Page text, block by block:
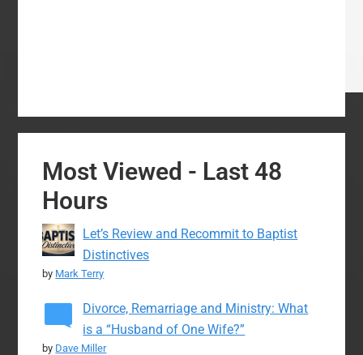
Most Viewed - Last 48
Hours
Let’s Review and Recommit to Baptist
Distinctives
by Mark Terry
Divorce, Remarriage and Ministry: What
is a “Husband of One Wife?”
by Dave Miller